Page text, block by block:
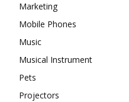
Marketing
Mobile Phones
Music
Musical Instrument
Pets
Projectors